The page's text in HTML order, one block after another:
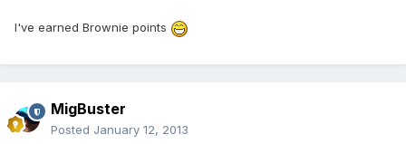
I've earned Brownie points
MigBuster
Posted January 12, 2013